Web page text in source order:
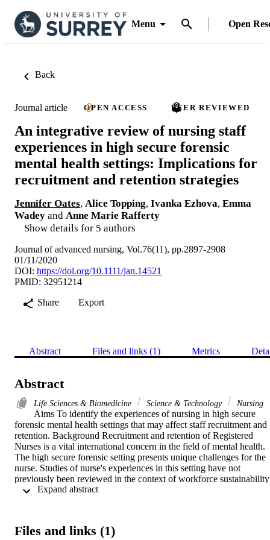
Menu Open
Back
Journal article OPEN ACCESS PEER REVIEWED
An integrative review of nursing staff
experiences in high secure forensic
mental health settings: Implications for
recruitment and retention strategies
Jennifer Oates, Alice Topping, Ivanka Ezhova, Emma
Wadey and Anne Marie Rafferty
Show details for 5 authors
Journal of advanced nursing, Vol.76(11), pp.2897-2908
01/11/2020
DOI: https://doi.org/10.1111/jan.14521
PMID: 32951214
Share
Export
Abstract Files and links (1) Metrics
Abstract
Life Sciences & Biomedicine Science & Technology Nursing
Aims To identify the experiences of nursing in high secure
forensic mental health settings that may affect staff recruitment and
retention. Background Recruitment and retention of Registered
Nurses is a vital international concern in the field of mental health.
The high secure forensic setting presents unique challenges for the
nurse. Studies of nurse's experiences in this setting have not
previously been reviewed in the context of workforce sustainability
pressures. Design An integrative review (Whittemore and Knapfl,
and s (ASSIA), Social Services s, ProQuest Social Sciences
Files and links (1)